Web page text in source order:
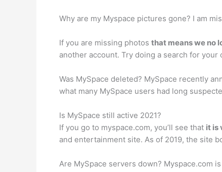
Why are my Myspace pictures gone? I am
If you are missing photos that means we no
another account. Try doing a search for
Was MySpace deleted? MySpace recently
what many MySpace users had long
Is MySpace still active 2021?
If you go to myspace.com, you’ll see that it is
and entertainment site. As of 2019, the site
Are MySpace servers down? Myspace.com is